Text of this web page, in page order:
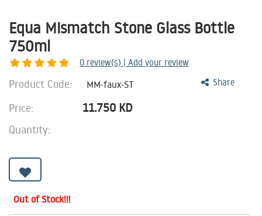
Equa Mismatch Stone Glass Bottle
750ml
0 review(s) | Add your review
Share
Product Code: MM-faux-ST
Price: 11.750 KD
Quantity:
Out of Stock!!!